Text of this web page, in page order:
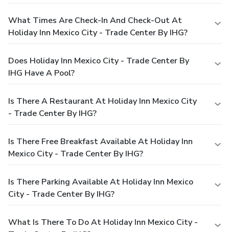
What Times Are Check-In And Check-Out At
Holiday Inn Mexico City - Trade Center By IHG?
Does Holiday Inn Mexico City - Trade Center By
IHG Have A Pool?
Is There A Restaurant At Holiday Inn Mexico City
- Trade Center By IHG?
Is There Free Breakfast Available At Holiday Inn
Mexico City - Trade Center By IHG?
Is There Parking Available At Holiday Inn Mexico
City - Trade Center By IHG?
What Is There To Do At Holiday Inn Mexico City -